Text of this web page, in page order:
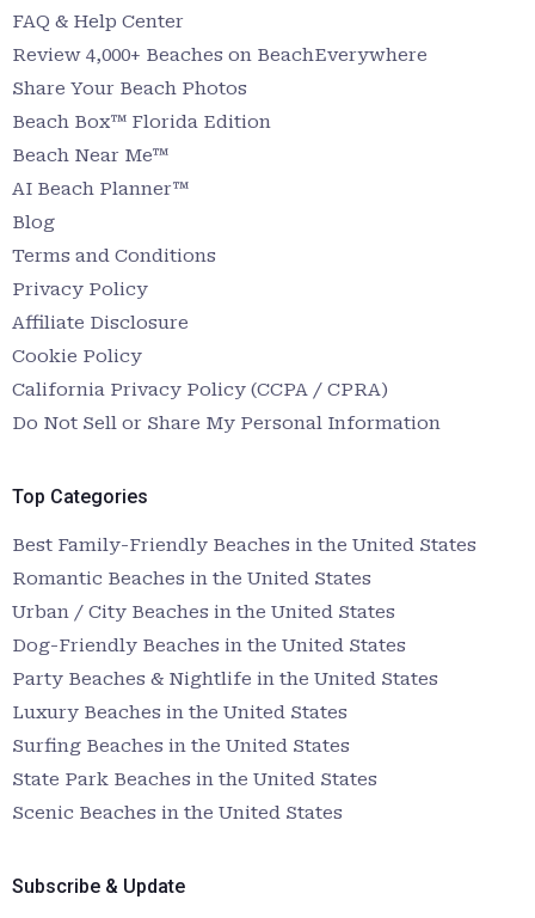
FAQ & Help Center
Review 4,000+ Beaches on BeachEverywhere
Share Your Beach Photos
Beach Box™ Florida Edition
Beach Near Me™
AI Beach Planner™
Blog
Terms and Conditions
Privacy Policy
Affiliate Disclosure
Cookie Policy
California Privacy Policy (CCPA / CPRA)
Do Not Sell or Share My Personal Information
Top Categories
Best Family-Friendly Beaches in the United States
Romantic Beaches in the United States
Urban / City Beaches in the United States
Dog-Friendly Beaches in the United States
Party Beaches & Nightlife in the United States
Luxury Beaches in the United States
Surfing Beaches in the United States
State Park Beaches in the United States
Scenic Beaches in the United States
Subscribe & Update